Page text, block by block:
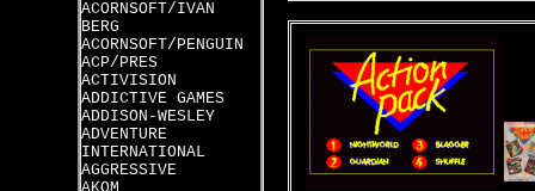
ACORNSOFT/IVAN
BERG
ACORNSOFT/PENGUIN
ACP/PRES
ACTIVISION
ADDICTIVE GAMES
ADDISON-WESLEY
ADVENTURE
INTERNATIONAL
AGGRESSIVE